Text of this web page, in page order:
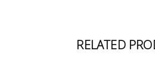
RELATED